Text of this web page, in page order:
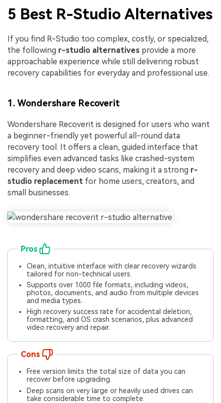
5 Best R-Studio Alternatives
If you find R-Studio too complex, costly, or specialized,
the following r-studio alternatives provide a more
approachable experience while still delivering robust
recovery capabilities for everyday and professional use.
1. Wondershare Recoverit
Wondershare Recoverit is designed for users who want
a beginner-friendly yet powerful all-round data
recovery tool. It offers a clean, guided interface that
simplifies even advanced tasks like crashed-system
recovery and deep video scans, making it a strong r-
studio replacement for home users, creators, and
small businesses.
Pros
Clean, intuitive interface with clear recovery wizards
tailored for non-technical users.
Supports over 1000 file formats, including videos,
photos, documents, and audio from multiple devices
and media types.
High recovery success rate for accidental deletion,
formatting, and OS crash scenarios, plus advanced
video recovery and repair.
Cons
Free version limits the total size of data you can
recover before upgrading.
Deep scans on very large or heavily used drives can
take considerable time to complete.